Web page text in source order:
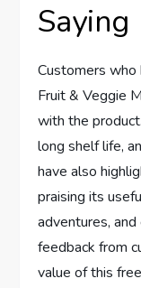
Saying
Customers who
Fruit & Veggie
with the
long shelf life,
have also
praising its
adventures,
feedback from
value of this